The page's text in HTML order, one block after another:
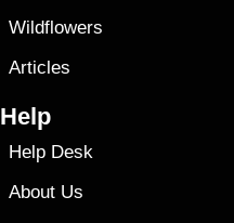
Wildflowers
Articles
Help
Help Desk
About Us